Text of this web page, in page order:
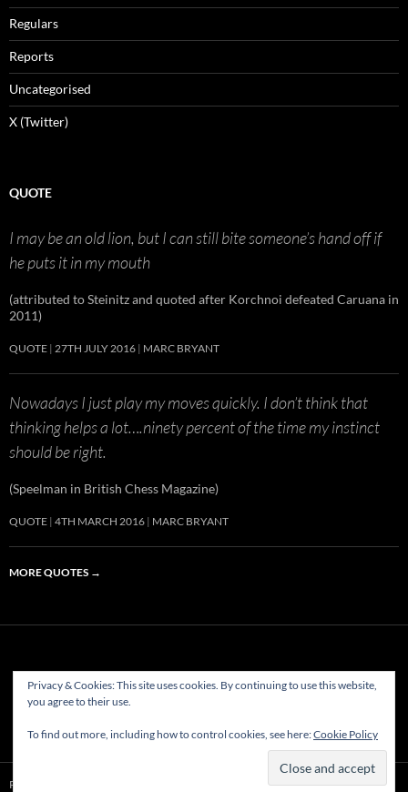
Regulars
Reports
Uncategorised
X (Twitter)
QUOTE
I may be an old lion, but I can still bite someone’s hand off if
he puts it in my mouth
(attributed to Steinitz and quoted after Korchnoi defeated Caruana in
2011)
QUOTE 27TH JULY 2016 MARC BRYANT
Nowadays I just play my moves quickly. I don’t think that
thinking helps a lot….ninety percent of the time my instinct
should be right.
(Speelman in British Chess Magazine)
QUOTE 4TH MARCH 2016 MARC BRYANT
MORE QUOTES →
(c) Hastings & St Leonards Chess Club Ltd.1882-2023. All rights
Proudly powered by WordPress
Privacy & Cookies: This site uses cookies. By continuing to use this website,
you agree to their use.
To find out more, including how to control cookies, see here:Cookie Policy